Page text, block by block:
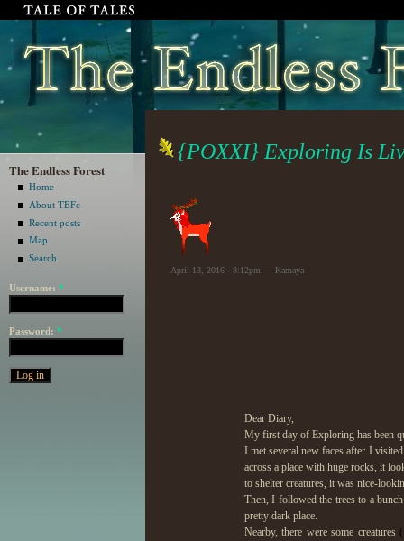
The Endless Forest
Home
About TEFc
Recent posts
Map
Search
Username: *
Password: *
{POXXI} Exploring Is
April 13, 2016 - 8:12pm — Kamaya
Dear Diary,
My first day of Exploring has been
I met several new faces after I
across a place with huge rocks, it
to shelter creatures, it was nice-
Then, I followed the trees to a
pretty dark place.
Nearby, there were some creatures